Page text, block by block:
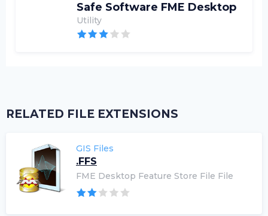
Safe Software FME Desktop
Utility
RELATED FILE EXTENSIONS
GIS Files
.FFS
FME Desktop Feature Store File File